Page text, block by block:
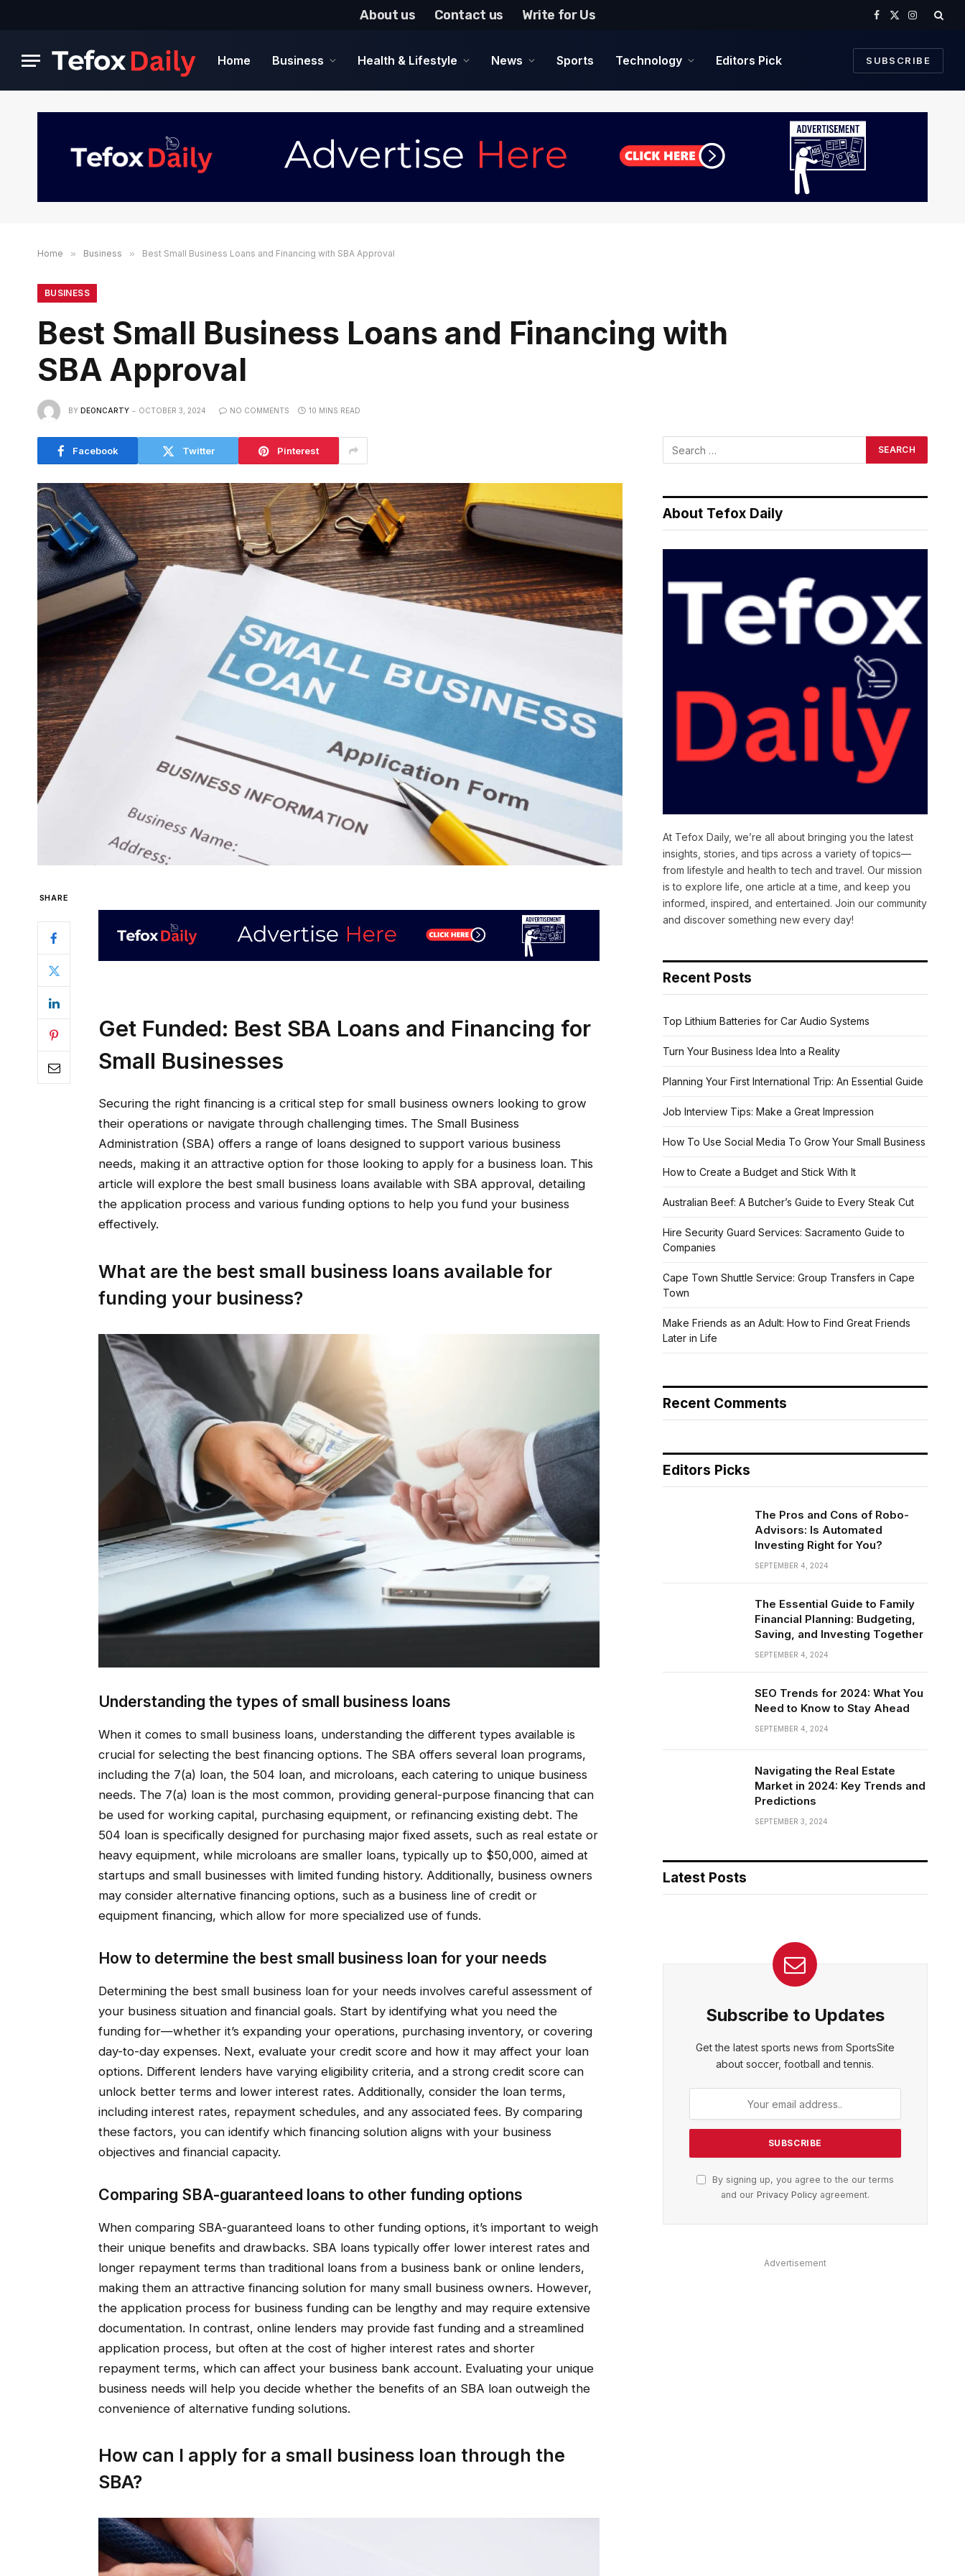
About us Contact us Write for Us Facebook
X
Instagram
Home Business Health & Lifestyle News Sports Technology Editors Pick SUBSCRIBE
Home » Business » Best Small Business Loans and Financing with SBA Approval
BUSINESS
Best Small Business Loans and Financing with
SBA Approval
BY DEONCARTY OCTOBER 3, 2024 NO COMMENTS 10 MINS READ
Facebook Twitter Pinterest
SHARE
Get Funded: Best SBA Loans and Financing for
Small Businesses
Securing the right financing is a critical step for small business owners looking to grow
their operations or navigate through challenging times. The Small Business
Administration (SBA) offers a range of loans designed to support various business
needs, making it an attractive option for those looking to apply for a business loan. This
article will explore the best small business loans available with SBA approval, detailing
the application process and various funding options to help you fund your business
effectively.
What are the best small business loans available for
funding your business?
Understanding the types of small business loans
When it comes to small business loans, understanding the different types available is
crucial for selecting the best financing options. The SBA offers several loan programs,
including the 7(a) loan, the 504 loan, and microloans, each catering to unique business
needs. The 7(a) loan is the most common, providing general-purpose financing that can
be used for working capital, purchasing equipment, or refinancing existing debt. The
504 loan is specifically designed for purchasing major fixed assets, such as real estate or
heavy equipment, while microloans are smaller loans, typically up to $50,000, aimed at
startups and small businesses with limited funding history. Additionally, business owners
may consider alternative financing options, such as a business line of credit or
equipment financing, which allow for more specialized use of funds.
How to determine the best small business loan for your needs
Determining the best small business loan for your needs involves careful assessment of
your business situation and financial goals. Start by identifying what you need the
funding for—whether it’s expanding your operations, purchasing inventory, or covering
day-to-day expenses. Next, evaluate your credit score and how it may affect your loan
options. Different lenders have varying eligibility criteria, and a strong credit score can
unlock better terms and lower interest rates. Additionally, consider the loan terms,
including interest rates, repayment schedules, and any associated fees. By comparing
these factors, you can identify which financing solution aligns with your business
objectives and financial capacity.
Comparing SBA-guaranteed loans to other funding options
When comparing SBA-guaranteed loans to other funding options, it’s important to weigh
their unique benefits and drawbacks. SBA loans typically offer lower interest rates and
longer repayment terms than traditional loans from a business bank or online lenders,
making them an attractive financing solution for many small business owners. However,
the application process for business funding can be lengthy and may require extensive
documentation. In contrast, online lenders may provide fast funding and a streamlined
application process, but often at the cost of higher interest rates and shorter
repayment terms, which can affect your business bank account. Evaluating your unique
business needs will help you decide whether the benefits of an SBA loan outweigh the
convenience of alternative funding solutions.
How can I apply for a small business loan through the
SBA?
About Tefox Daily
At Tefox Daily, we’re all about bringing you the latest
insights, stories, and tips across a variety of topics—
from lifestyle and health to tech and travel. Our mission
is to explore life, one article at a time, and keep you
informed, inspired, and entertained. Join our community
and discover something new every day!
Recent Posts
Top Lithium Batteries for Car Audio Systems
Turn Your Business Idea Into a Reality
Planning Your First International Trip: An Essential Guide
Job Interview Tips: Make a Great Impression
How To Use Social Media To Grow Your Small Business
How to Create a Budget and Stick With It
Australian Beef: A Butcher’s Guide to Every Steak Cut
Hire Security Guard Services: Sacramento Guide to
Companies
Cape Town Shuttle Service: Group Transfers in Cape
Town
Make Friends as an Adult: How to Find Great Friends
Later in Life
Recent Comments
Editors Picks
The Pros and Cons of Robo-
Advisors: Is Automated
Investing Right for You?
SEPTEMBER 4, 2024
The Essential Guide to Family
Financial Planning: Budgeting,
Saving, and Investing Together
SEPTEMBER 4, 2024
SEO Trends for 2024: What You
Need to Know to Stay Ahead
SEPTEMBER 4, 2024
Navigating the Real Estate
Market in 2024: Key Trends and
Predictions
SEPTEMBER 3, 2024
Latest Posts
Subscribe to Updates
Get the latest sports news from SportsSite
about soccer, football and tennis.
By signing up, you agree to the our terms
and our Privacy Policyagreement.
Advertisement